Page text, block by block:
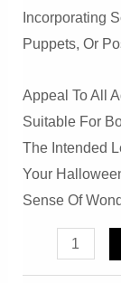
Incorporating
Puppets, Or
Appeal To All
Suitable For
The Intended
Your
Sense Of
Halloween